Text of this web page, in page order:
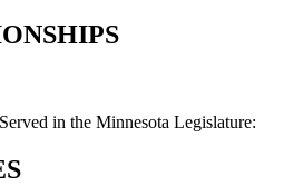
in the Minnesota Legislature: